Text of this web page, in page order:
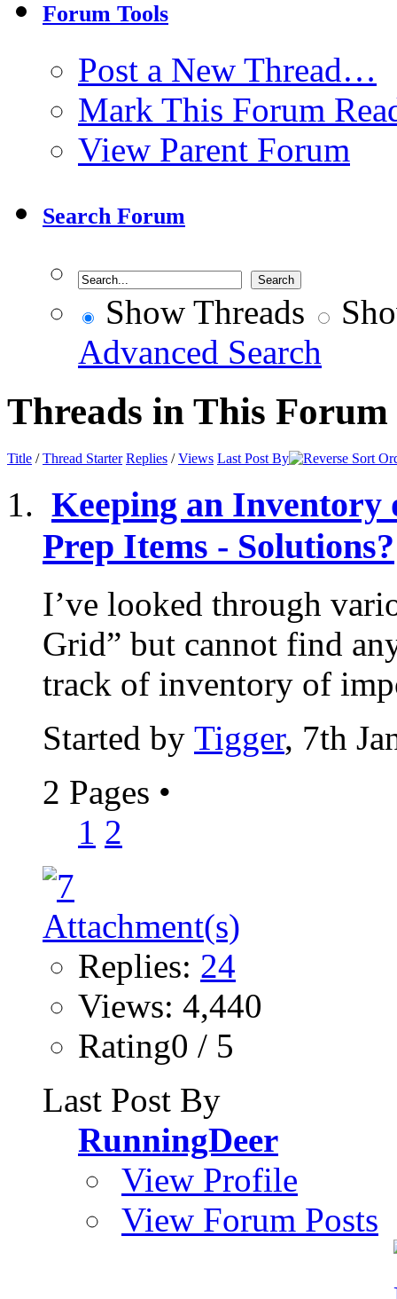
Forum Tools
Post a New Thread…
Mark This Forum
View Parent Forum
Search Forum
Show Threads
Advanced Search
Threads in This Forum
Title /Thread Starter Replies /Views Last Post By
Keeping an Inventory
Prep Items - Solutions?
I’ve looked through
Grid” but cannot find
track of inventory of
Started by Tigger, 7th
2 Pages •
1 2
Replies: 24
Views: 4,440
Rating0 / 5
Last Post By
RunningDeer
View Profile
View Forum Posts